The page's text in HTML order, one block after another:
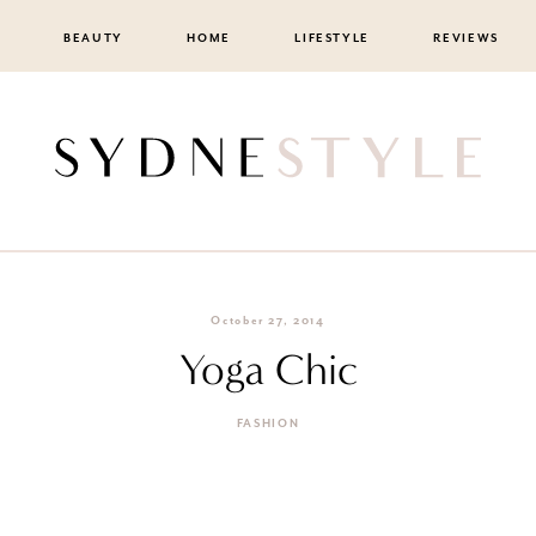
BEAUTY HOME LIFESTYLE REVIEWS
October 27, 2014
Yoga Chic
FASHION